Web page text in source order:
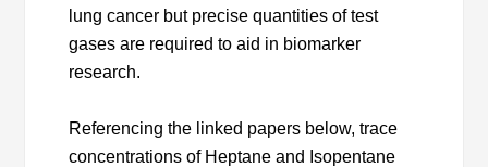
lung cancer but precise quantities of test
gases are required to aid in biomarker
research.
Referencing the linked papers below, trace
concentrations of Heptane and Isopentane